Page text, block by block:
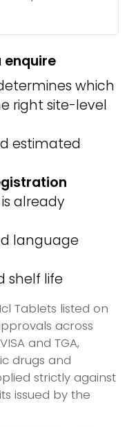
enquire
which
right site-level
estimated
already
language
shelf life
Tablets listed on
across
and TGA,
drugs and
strictly against
issued by the